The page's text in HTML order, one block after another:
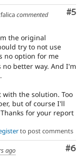
#5
commented
the original
try to not use
no option for me
better way. And I'm
the solution. Too
but of course I'll
for your report
to post comments
#6
ago